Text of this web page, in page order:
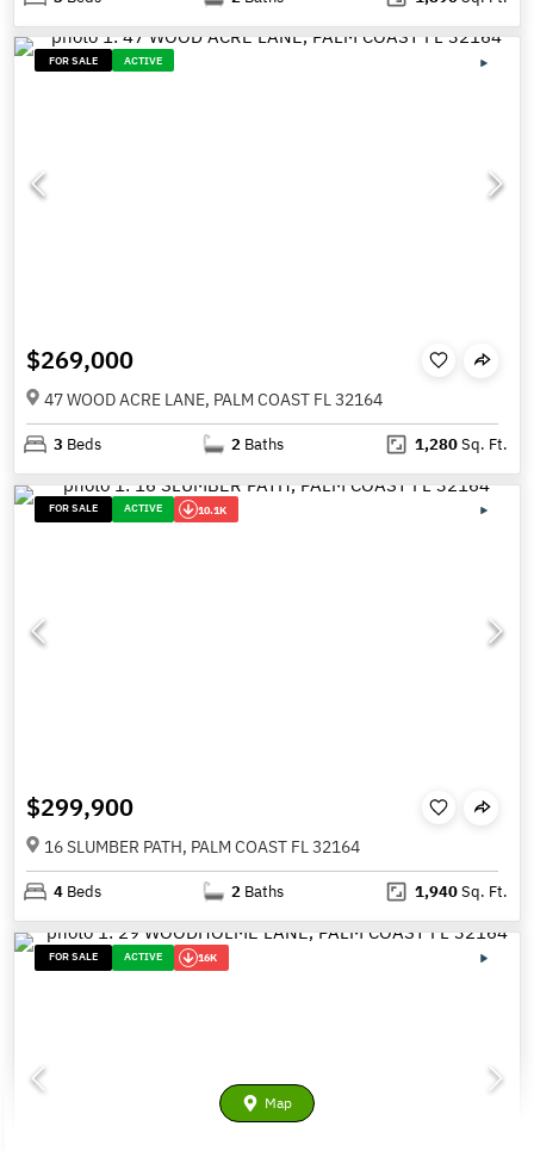
FOR SALE ACTIVE
$269,000
47 WOOD ACRE LANE, PALM COAST FL 32164
3 Beds 2 Baths 1,280Sq. Ft.
FOR SALE ACTIVE 10.1K
$299,900
16 SLUMBER PATH, PALM COAST FL 32164
4 Beds 2 Baths 1,940Sq. Ft.
FOR SALE ACTIVE 16K
Map